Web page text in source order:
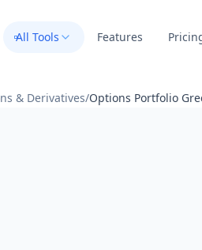
& Derivatives/Options Portfolio
All Tools Features